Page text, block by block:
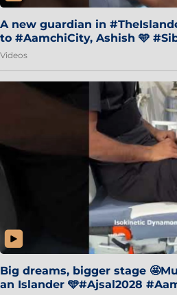
A new guardian in
to #AamchiCity, Ashish 🩵
Videos
Big dreams, bigger stage
an Islander 🩵#Ajsal2028